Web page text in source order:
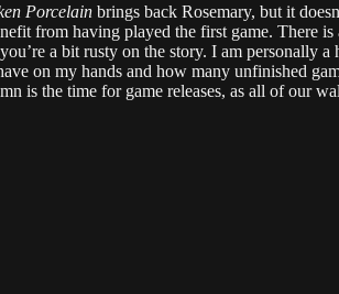
Porcelain brings back Rosemary, but it
from having played the first game. There
a bit rusty on the story. I am personally
on my hands and how many unfinished
is the time for game releases, as all of our